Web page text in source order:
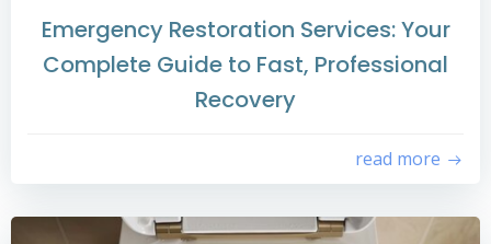
Emergency Restoration Services: Your
Complete Guide to Fast, Professional
Recovery
read more